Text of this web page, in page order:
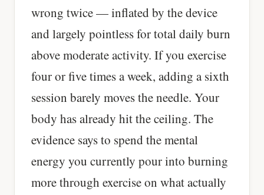
wrong twice — inflated by the device
and largely pointless for total daily burn
above moderate activity. If you exercise
four or five times a week, adding a sixth
session barely moves the needle. Your
body has already hit the ceiling. The
evidence says to spend the mental
energy you currently pour into burning
more through exercise on what actually